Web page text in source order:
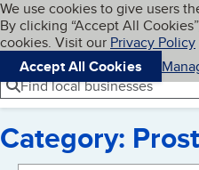
Skip to main
Cookies on BBB.org
We use cookies to give users
By clicking “Accept All
cookies. Visit our Privacy Policy
Accept All Cookies
Navigation menu
Menu
Find local businesses
Category: